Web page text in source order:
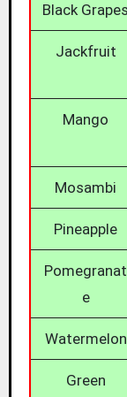
Black Grapes
Jackfruit
Mango
Mosambi
Pineapple
Pomegranat
e
Watermelon
Green